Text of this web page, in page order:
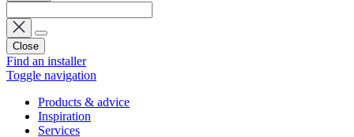
Close
Find an installer
Toggle navigation
Products & advice
Inspiration
Services